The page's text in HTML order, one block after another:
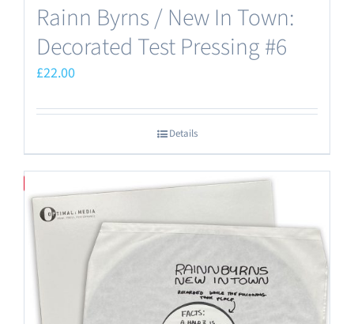
Rainn Byrns / New In Town:
Decorated Test Pressing #6
£22.00
Details